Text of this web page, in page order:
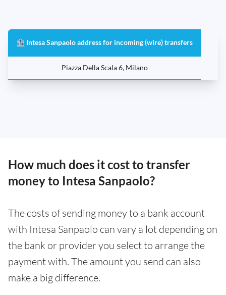
🏦 Intesa Sanpaolo address for incoming (wire) transfers
Piazza Della Scala 6, Milano
How much does it cost to transfer
money to Intesa Sanpaolo?
The costs of sending money to a bank account
with Intesa Sanpaolo can vary a lot depending on
the bank or provider you select to arrange the
payment with. The amount you send can also
make a big difference.